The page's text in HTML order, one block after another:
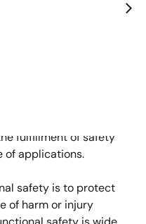
equipment where
are composed
fulfillment of safety
of applications.
safety is to protect
of harm or injury